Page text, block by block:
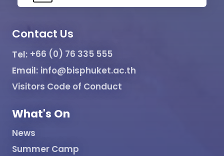
Contact Us
Tel: +66 (0) 76 335 555
Email: info@bisphuket.ac.th
Visitors Code of Conduct
What's On
News
Summer Camp